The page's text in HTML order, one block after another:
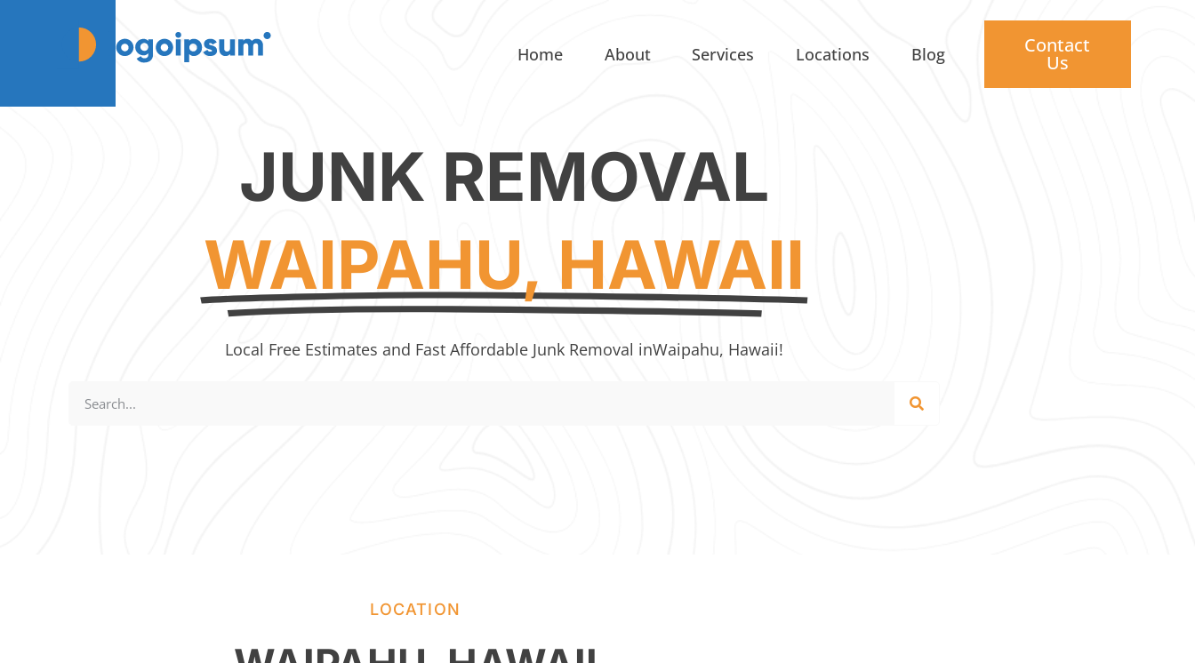
Home About Services Locations Blog Contact
Us
JUNK REMOVAL
WAIPAHU, HAWAII
Local Free Estimates and Fast Affordable Junk Removal inWaipahu, Hawaii!
LOCATION